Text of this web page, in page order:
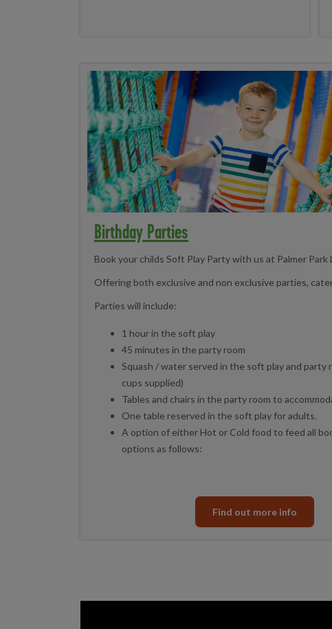
Birthday Parties
Book your childs Soft Play Party with us at Palmer Park
Offering both exclusive and non exclusive parties,
Parties will include:
1 hour in the soft play
45 minutes in the party room
Squash / water served in the soft play and party
cups supplied)
Tables and chairs in the party room to
One table reserved in the soft play for adults.
A option of either Hot or Cold food to feed all
options as follows:
Find out more info